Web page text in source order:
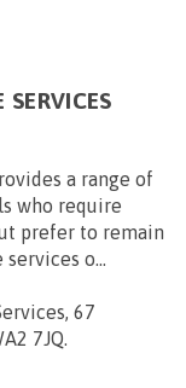
a range of
who require
prefer to remain
o...
67
7JQ.